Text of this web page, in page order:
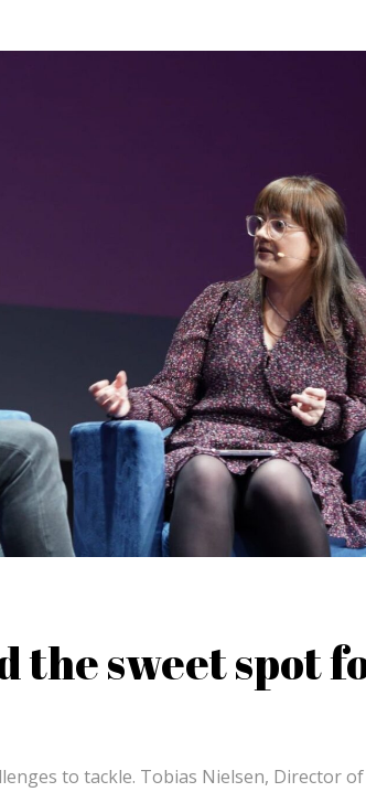
the sweet spot
to tackle. Tobias Nielsen, Director